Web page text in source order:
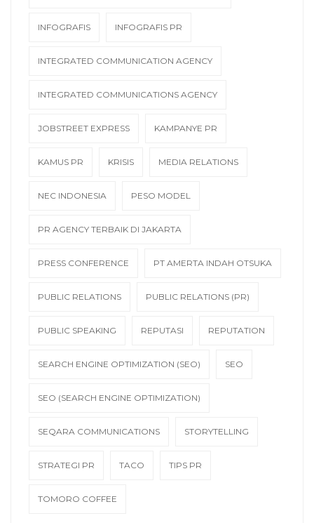
INFOGRAFIS INFOGRAFIS PR
INTEGRATED COMMUNICATION AGENCY
INTEGRATED COMMUNICATIONS AGENCY
JOBSTREET EXPRESS KAMPANYE PR
KAMUS PR KRISIS MEDIA RELATIONS
NEC INDONESIA PESO MODEL
PR AGENCY TERBAIK DI JAKARTA
PRESS CONFERENCE PT AMERTA INDAH OTSUKA
PUBLIC RELATIONS PUBLIC RELATIONS (PR)
PUBLIC SPEAKING REPUTASI REPUTATION
SEARCH ENGINE OPTIMIZATION (SEO) SEO
SEO (SEARCH ENGINE OPTIMIZATION)
SEQARA COMMUNICATIONS STORYTELLING
STRATEGI PR TACO TIPS PR
TOMORO COFFEE